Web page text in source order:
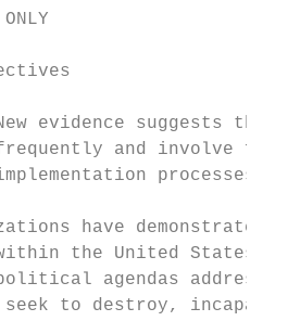
evidence suggests
and involve
processes.
have
the United
agendas
to destroy,